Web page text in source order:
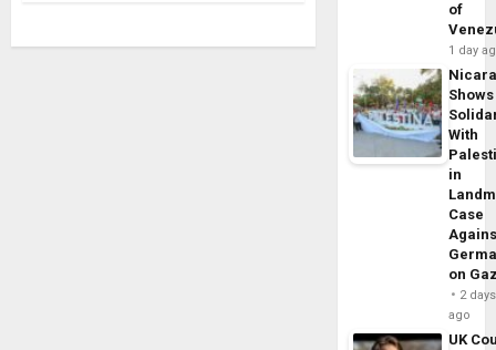
of
1 day
Shows
With
in
Case
on
2 days
ago
UK